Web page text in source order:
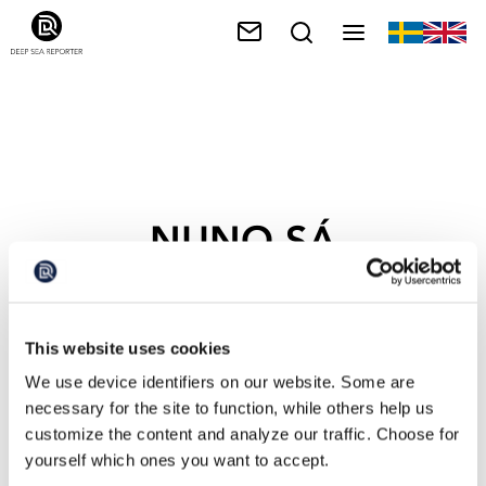
This website uses cookies
We use device identifiers on our website. Some are
necessary for the site to function, while others help us
customize the content and analyze our traffic. Choose for
yourself which ones you want to accept.
NUNO SÁ